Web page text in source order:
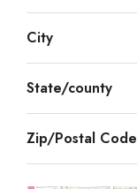
City
State/county
Zip/Postal Code